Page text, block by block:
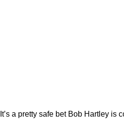
It’s a pretty safe bet Bob Hartley is